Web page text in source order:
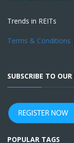
Trends in REITs
Terms & Conditions
SUBSCRIBE TO
POPULAR TAGS